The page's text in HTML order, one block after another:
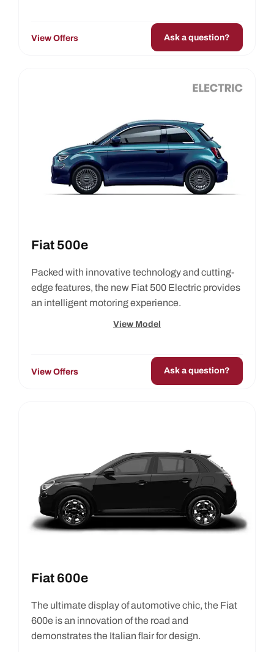
Ask a question?
View Offers
Fiat 500e
Packed with innovative technology and cutting-
edge features, the new Fiat 500 Electric provides
an intelligent motoring experience.
View Model
Ask a question?
View Offers
Fiat 600e
The ultimate display of automotive chic, the Fiat
600e is an innovation of the road and
demonstrates the Italian flair for design.